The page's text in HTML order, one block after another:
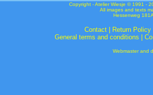
Copyright - Atelier Wiesje © 1991 -
All images and texts
Hessenweg
Contact| Return Policy
General terms and conditions
Webmaster and